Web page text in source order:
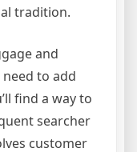
tradition.
and
to add
find a way to
searcher
customer